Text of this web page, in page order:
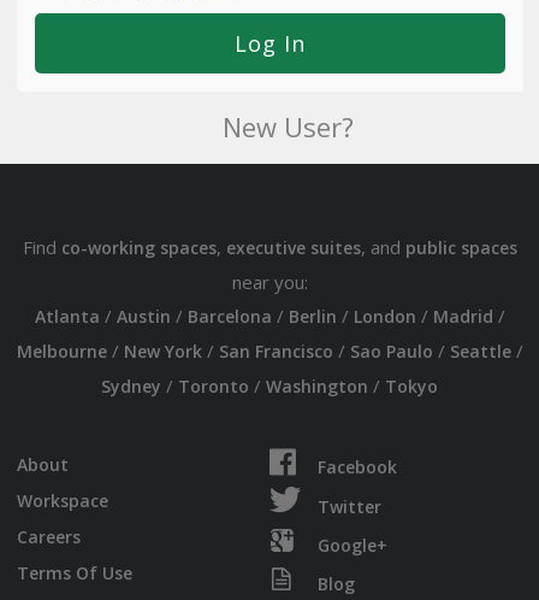
New User?
Find co-working spaces, executive suites, and public spaces
near you:
Atlanta / Austin / Barcelona / Berlin / London / Madrid /
Melbourne/ New York/ San Francisco / Sao Paulo / Seattle/
Sydney / Toronto / Washington / Tokyo
About
Workspace
Careers
Terms Of Use
Facebook
Twitter
Google+
Blog